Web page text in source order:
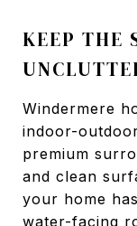
KEEP THE
Windermere
indoor-
premium
and clean
your home
water-facing